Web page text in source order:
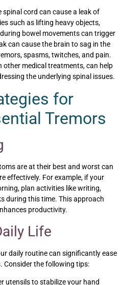
cord can cause a leak of
such as lifting heavy objects,
bowel movements can trigger
can cause the brain to sag in the
spasms, twitches, and pain.
medical treatments, can help
the underlying spinal issues.
for
Tremors
are at their best and worst can
effectively. For example, if your
plan activities like writing,
during this time. This approach
productivity.
Life
daily routine can significantly ease
Consider the following tips:
utensils to stabilize your hand